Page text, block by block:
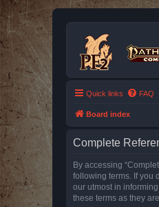
Quick links FAQ
Board index
Complete
By accessing
following terms. If you
our utmost in
these terms as they